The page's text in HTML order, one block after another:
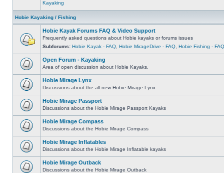
Kayaking
Hobie Kayaking / Fishing
Hobie Kayak Forums FAQ & Video Support
Frequently asked questions about Hobie kayaks or forums issues
Subforums: Hobie Kayak - FAQ Hobie MirageDrive - FAQ Hobie Fishing - FAQ
Open Forum - Kayaking
Area of open discussion about Hobie Kayaks.
Hobie Mirage Lynx
Discussions about the all new Hobie Mirage Lynx
Hobie Mirage Passport
Discussions about the Hobie Mirage Passport Kayaks
Hobie Mirage Compass
Discussions about the Hobie Mirage Compass
Hobie Mirage Inflatables
Discussions about the Hobie Mirage Inflatable kayaks
Hobie Mirage Outback
Discussions about the Hobie Mirage Outback